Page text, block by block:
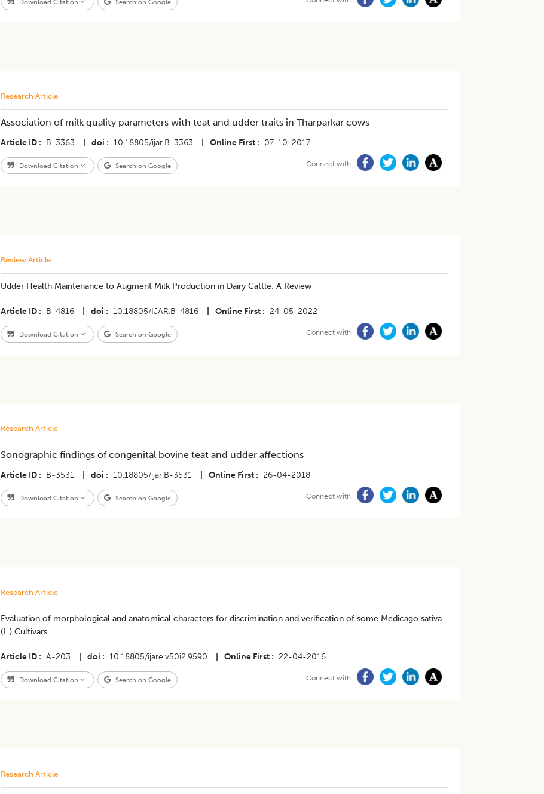
Download Citation Search on Google
Research Article
Association of milk quality parameters with teat and udder traits in Tharparkar cows
Article ID B-3363 doi 10.18805/ijar.B-3363 Online First 07-10-2017
Download Citation Search on Google Connect with
Review Article
Udder Health Maintenance to Augment Milk Production in Dairy Cattle: A Review
Article ID B-4816 doi 10.18805/IJAR.B-4816 Online First 24-05-2022
Download Citation Search on Google Connect with
Research Article
Sonographic findings of congenital bovine teat and udder affections
Article ID B-3531 doi 10.18805/ijar.B-3531 Online First 26-04-2018
Download Citation Search on Google Connect with
Research Article
Evaluation of morphological and anatomical characters for discrimination and verification of some Medicago sativa
(L.) Cultivars
Article ID A-203 doi 10.18805/ijare.v50i2.9590 Online First 22-04-2016
Download Citation Search on Google Connect with
Research Article